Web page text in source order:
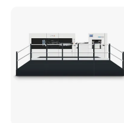
slitting unit